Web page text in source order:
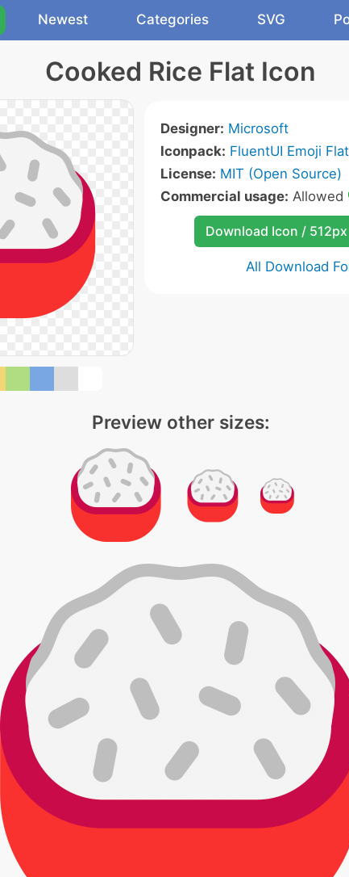
Newest Categories SVG
Cooked Rice Flat Icon
Designer: Microsoft
Iconpack: FluentUI Emoji
License: MIT (Open Source)
Commercial usage: Allowed
Download Icon / 512px
All Download
Preview other sizes: